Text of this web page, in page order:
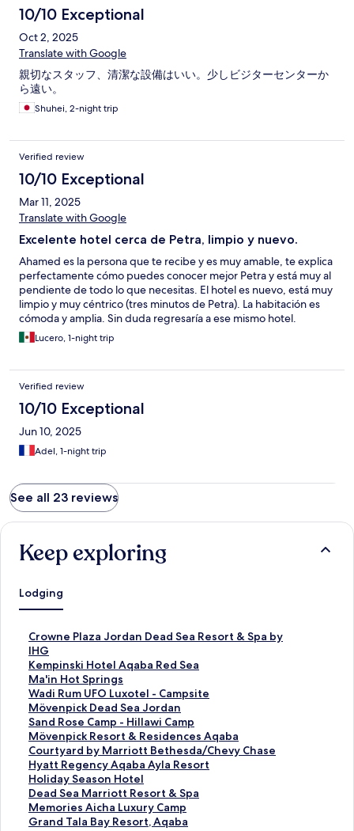
10/10 Exceptional
Oct 2, 2025
Translate with Google
親切なスタッフ、清潔な設備はいい。少しビジターセンターか
ら遠い。
Shuhei, 2-night trip
Verified review
10/10 Exceptional
Mar 11, 2025
Translate with Google
Excelente hotel cerca de Petra, limpio y nuevo.
Ahamed es la persona que te recibe y es muy amable, te explica
perfectamente cómo puedes conocer mejor Petra y está muy al
pendiente de todo lo que necesitas. El hotel es nuevo, está muy
limpio y muy céntrico (tres minutos de Petra). La habitación es
cómoda y amplia. Sin duda regresaría a ese mismo hotel.
Lucero, 1-night trip
Verified review
10/10 Exceptional
Jun 10, 2025
Adel, 1-night trip
See all 23 reviews
Keep exploring
Lodging
Crowne Plaza Jordan Dead Sea Resort & Spa by
IHG
S
t
a
n
d
a
r
d
L
i
n
k
f
o
Kempinski Hotel Aqaba Red Sea
S
t
a
n
d
a
r
d
L
i
n
k
Ma'in Hot Springs
S
t
a
n
d
a
r
d
L
i
n
Wadi Rum UFO Luxotel - Campsite
S
t
a
n
d
a
r
d
L
i
Mövenpick Dead Sea Jordan
S
t
a
n
d
a
r
d
L
Sand Rose Camp - Hillawi Camp
S
t
a
n
d
a
r
d
Mövenpick Resort & Residences Aqaba
S
t
a
n
d
a
r
Courtyard by Marriott Bethesda/Chevy Chase
S
t
a
n
d
a
Hyatt Regency Aqaba Ayla Resort
S
t
a
n
d
Holiday Season Hotel
S
t
a
n
Dead Sea Marriott Resort & Spa
S
t
a
Memories Aicha Luxury Camp
S
tGrand Tala Bay Resort, Aqaba
S